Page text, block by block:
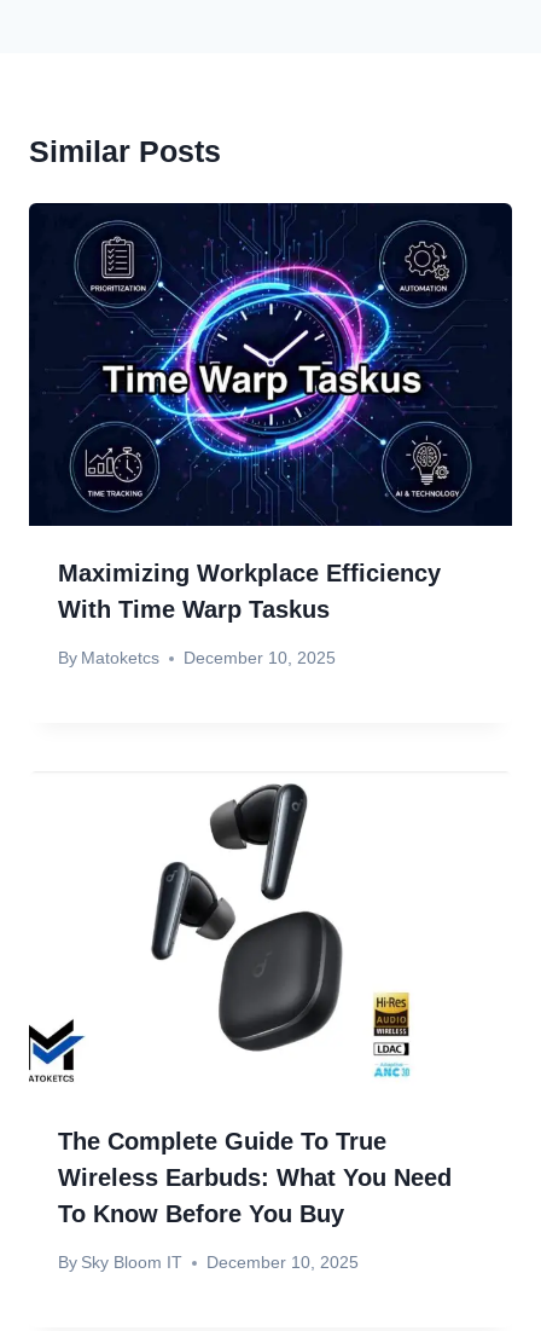
Similar Posts
Maximizing Workplace Efficiency
With Time Warp Taskus
By Matoketcs December 10, 2025
The Complete Guide To True
Wireless Earbuds: What You Need
To Know Before You Buy
By Sky Bloom IT December 10, 2025